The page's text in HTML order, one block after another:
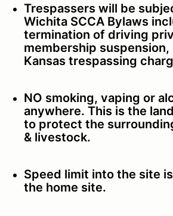
Trespassers will be
Wichita SCCA Bylaws
termination of driving
membership suspension,
Kansas trespassing
NO smoking, vaping or
anywhere. This is the
to protect the
& livestock.
Speed limit into the site
the home site.